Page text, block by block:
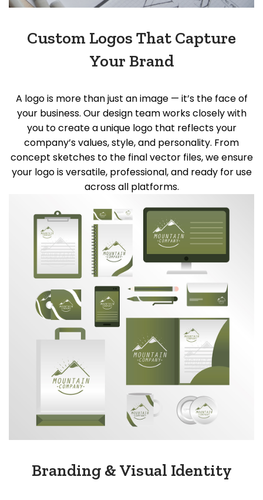
Custom Logos That Capture
Your Brand
A logo is more than just an image — it’sthe face of
your business. Our design team works closely with
you to create a unique logo that reflects your
company’s values, style, and personality. From
concept sketches to the final vector files, we ensure
your logo is versatile, professional, and ready for use
across all platforms.
Branding & Visual Identity